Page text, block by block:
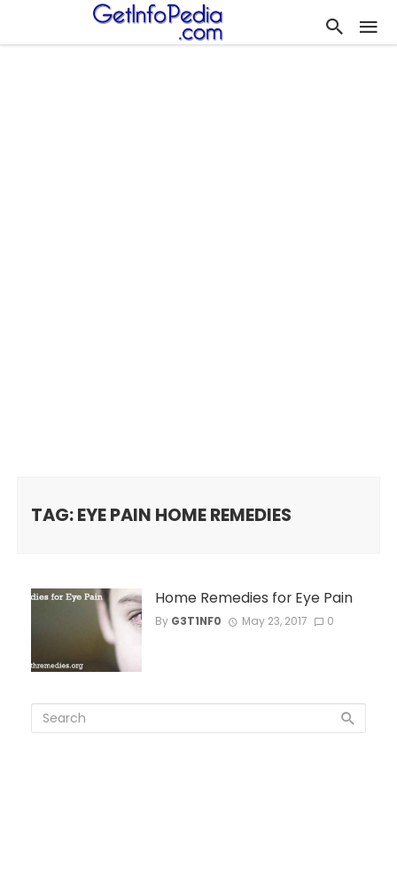
TAG: EYE PAIN HOME REMEDIES
Home Remedies for Eye Pain
By G3T1NF0 May 23, 2017 0